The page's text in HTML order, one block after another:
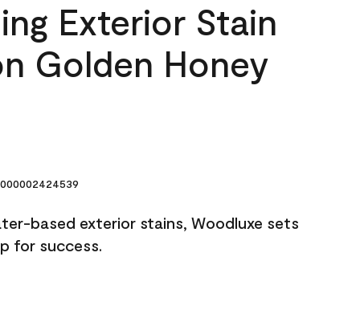
Exterior Stain
Golden Honey
based exterior stains, Woodluxe sets
for success.